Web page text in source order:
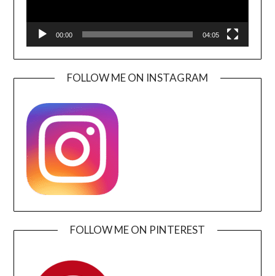
00:00 04:05
FOLLOW ME ON INSTAGRAM
FOLLOW ME ON PINTEREST